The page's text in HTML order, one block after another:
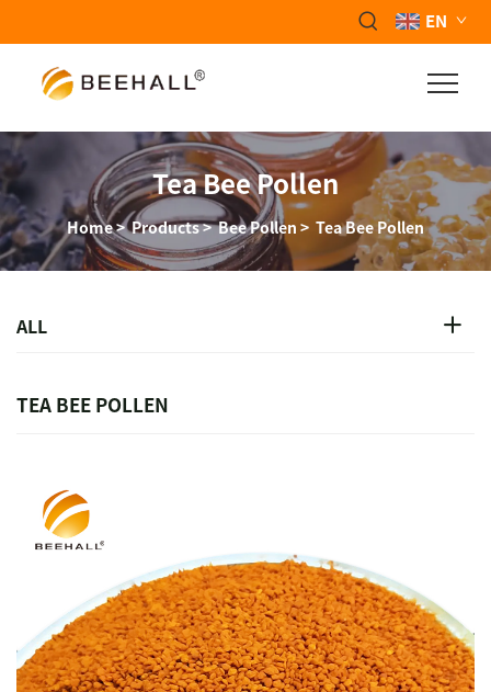
EN
Tea Bee Pollen
Home>Products>Bee Pollen > Tea Bee Pollen
ALL
TEA BEE POLLEN